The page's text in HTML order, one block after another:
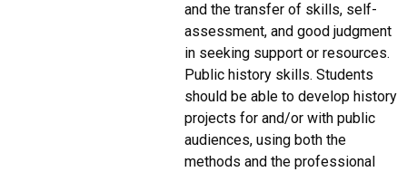
and the transfer of skills, self-
assessment, and good judgment
in seeking support or resources.
Public history skills. Students
should be able to develop history
projects for and/or with public
audiences, using both the
methods and the professional